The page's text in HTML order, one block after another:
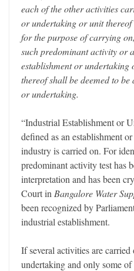
each of the other activities
or undertaking or unit
for the purpose of carrying
such predominant activity or
establishment or undertaking
thereof shall be deemed to
or undertaking.
“Industrial Establishment or
defined as an establishment
industry is carried on. For
predominant activity test has
interpretation and has been
Court in Bangalore Water
been recognized by
industrial establishment.
If several activities are
undertaking and only some